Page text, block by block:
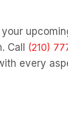
Call
every